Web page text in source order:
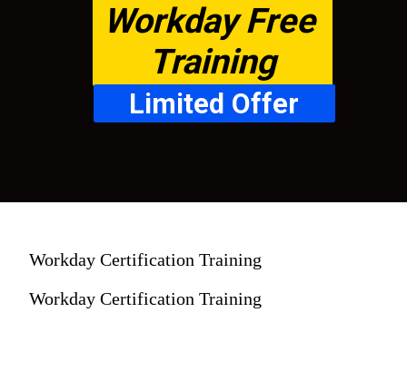
Workday Free
Training
Limited Offer
Workday Certification Training
Workday Certification Training